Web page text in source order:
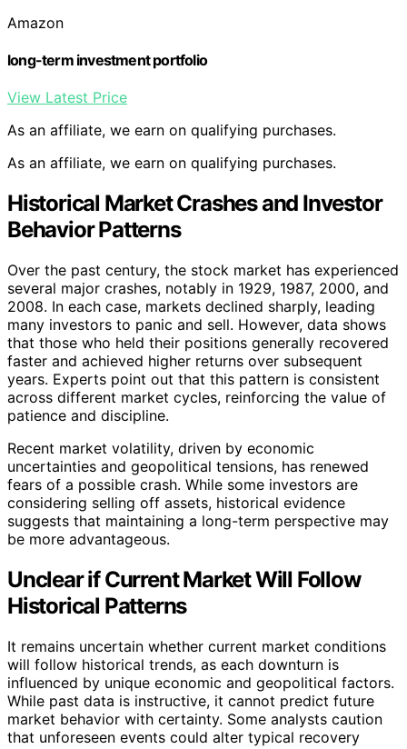
Amazon
long-term investment portfolio
View Latest Price
As an affiliate, we earn on qualifying purchases.
As an affiliate, we earn on qualifying purchases.
Historical Market Crashes and Investor
Behavior Patterns
Over the past century, the stock market has experienced
several major crashes, notably in 1929, 1987, 2000, and
2008. In each case, markets declined sharply, leading
many investors to panic and sell. However, data shows
that those who held their positions generally recovered
faster and achieved higher returns over subsequent
years. Experts point out that this pattern is consistent
across different market cycles, reinforcing the value of
patience and discipline.
Recent market volatility, driven by economic
uncertainties and geopolitical tensions, has renewed
fears of a possible crash. While some investors are
considering selling off assets, historical evidence
suggests that maintaining a long-term perspective may
be more advantageous.
Unclear if Current Market Will Follow
Historical Patterns
It remains uncertain whether current market conditions
will follow historical trends, as each downturn is
influenced by unique economic and geopolitical factors.
While past data is instructive, it cannot predict future
market behavior with certainty. Some analysts caution
that unforeseen events could alter typical recovery